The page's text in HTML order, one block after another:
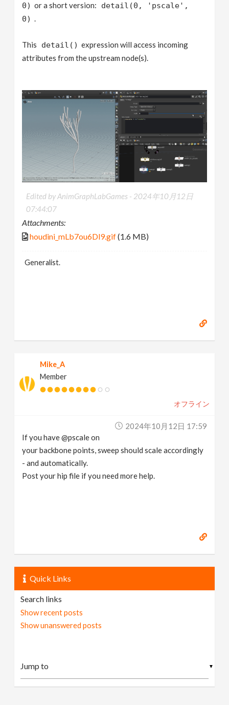
0) or a short version:
detail(0, 'pscale',
0) .
This detail() expression will access incoming
attributes from the upstream node(s).
Edited by AnimGraphLabGames - 2024年10月12日
07:44:07
Attachments:
houdini_mLb7ou6Dl9.gif(1.6 MB)
Generalist.
Mike_A
Member
オフライン
2024年10月12日 17:59
If you have @pscale on
your backbone points, sweep should scale accordingly
- and automatically.
Post your hip file if you need more help.
Quick Links
Search links
Show recent posts
Show unanswered posts
▼